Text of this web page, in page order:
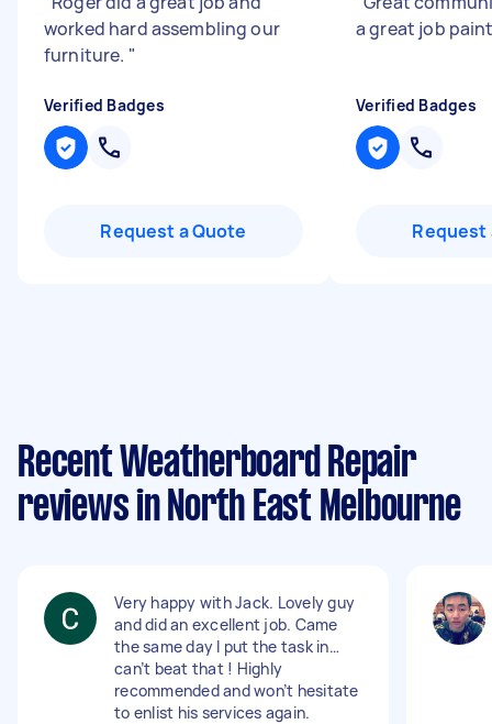
worked hard assembling our
furniture. "
Verified Badges
Request a Quote
a great job
Verified Badges
Request
Recent Weatherboard Repair
reviews in North East Melbourne
Very happy with Jack. Lovely guy
and did an excellent job. Came
the same day I put the task in…
can’t beat that ! Highly
recommended and won’t hesitate
to enlist his services again.